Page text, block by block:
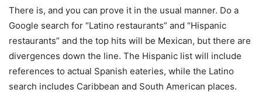
There is, and you can prove it in the usual manner. Do a
Google search for “Latino restaurants” and “Hispanic
restaurants” and the top hits will be Mexican, but there are
divergences down the line. The Hispanic list will include
references to actual Spanish eateries, while the Latino
search includes Caribbean and South American places.